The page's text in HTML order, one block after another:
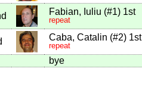
Fabian, Iuliu (#1)1st
repeat
Caba, Catalin (#2)1st
repeat
bye